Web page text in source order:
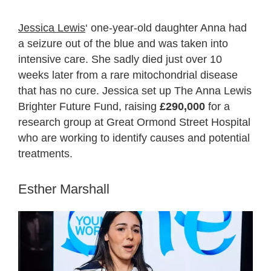
Jessica Lewis‘ one-year-old daughter Anna had
a seizure out of the blue and was taken into
intensive care. She sadly died just over 10
weeks later from a rare mitochondrial disease
that has no cure. Jessica set up The Anna Lewis
Brighter Future Fund, raising £290,000 for a
research group at Great Ormond Street Hospital
who are working to identify causes and potential
treatments.
Esther Marshall